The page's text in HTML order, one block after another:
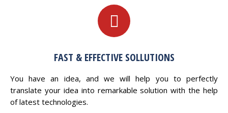
FAST & EFFECTIVE SOLLUTIONS
You have an idea, and we will help you to perfectly
translate your idea into remarkable solution with the help
of latest technologies.